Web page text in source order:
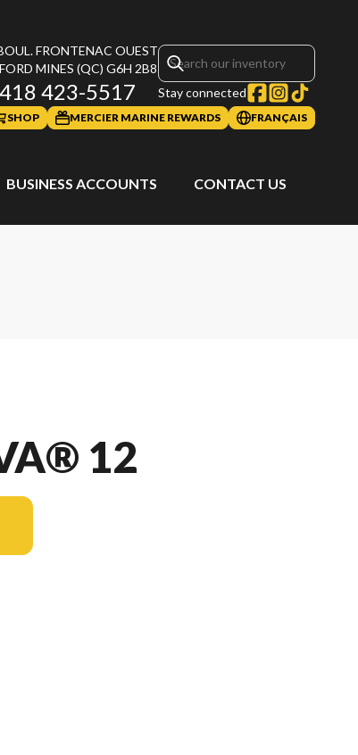
FRONTENAC OUEST
MINES (QC) G6H 2B8
418 423-5517 Stay connected
SHOP MERCIER MARINE REWARDS FRANÇAIS
BUSINESS ACCOUNTS CONTACT US
12